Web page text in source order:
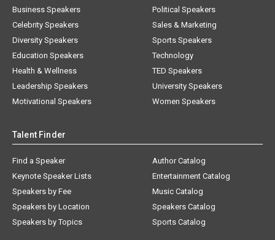
Business Speakers
Celebrity Speakers
Diversity Speakers
Education Speakers
Health & Wellness
Leadership Speakers
Motivational Speakers
Political Speakers
Sales & Marketing
Sports Speakers
Technology
TED Speakers
University Speakers
Women Speakers
Talent Finder
Find a Speaker
Keynote Speaker Lists
Speakers by Fee
Speakers by Location
Speakers by Topics
Author Catalog
Entertainment Catalog
Music Catalog
Speakers Catalog
Sports Catalog